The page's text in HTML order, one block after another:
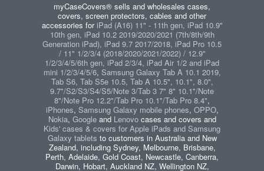
myCaseCovers® sells and wholesales cases,
covers, screen protectors, cables and other
accessories foriPad (A16) 11" - 11th gen, iPad 10.9"
10th gen, iPad 10.2 2019/2020/2021 (7th/8th/9th
Generation iPad), iPad 9.7 2017/2018, iPad Pro 10.5
/ 11" 1/2/3/4 (2018/2020/2021/2022) / 12.9"
1/2/3/4/5/6th gen, iPad 2/3/4, iPad Air 1/2 and iPad
mini 1/2/3/4/5/6, Samsung Galaxy Tab A 10.1 2019,
Tab S6, Tab S5e 10.5, Tab A 10.5", 10.1", 8.0",
9.7"/S2/S3/S4/S5/Note 3/Tab 3 7" 8" 10.1"/Note
8"/Note Pro 12.2"/Tab Pro 10.1"/Tab Pro 8.4",
iPhones, Samsung Galaxy mobile phones, OPPO,
Nokia, Googleand Lenovocases and covers and
Kids' cases & covers for Apple iPads and Samsung
Galaxy tablets to customers in Australia and New
Zealand, including Sydney, Melbourne, Brisbane,
Perth, Adelaide, Gold Coast, Newcastle, Canberra,
Darwin, Hobart, Auckland NZ, Wellington NZ,